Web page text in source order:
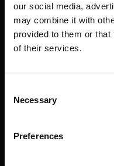
our social media,
may combine it with
provided to them or
of their services.
Selection
Necessary
Preferences
BIS continuously